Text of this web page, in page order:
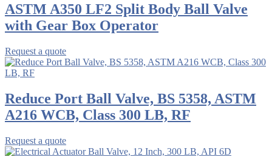
ASTM A350 LF2 Split Body Ball Valve
with Gear Box Operator
Request a quote
Reduce Port Ball Valve, BS 5358, ASTM
A216 WCB, Class 300 LB, RF
Request a quote